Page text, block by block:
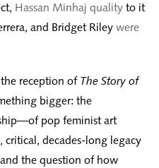
Hassan Minhaj quality to it
and Bridget Riley were
reception of The Story of
bigger: the
pop feminist art
decades-long legacy
the question of how